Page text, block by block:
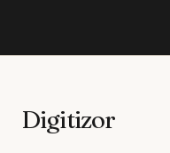
Digitizor